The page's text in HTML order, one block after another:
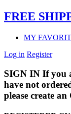
FREE
MY
Log in Register
SIGN IN If you
have not
please create